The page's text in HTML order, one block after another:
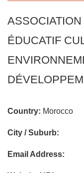
ÉDUCATIF
Country: Morocco
City / Suburb:
Email Address: